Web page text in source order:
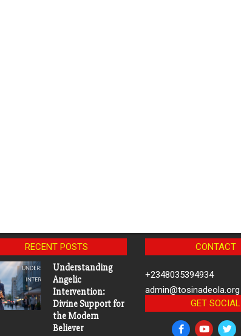
RECENT POSTS
Understanding
Angelic
Intervention:
Divine Support for
the Modern
Believer
CONTACT
+2348035394934
admin@tosinadeola.org
GET SOCIAL